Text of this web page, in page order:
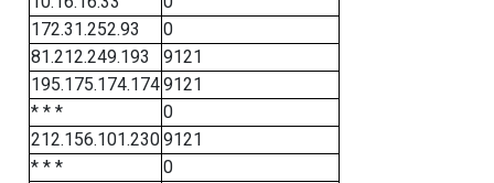
172.31.252.93
0
81.212.249.193
9121
195.175.174.1749121
* * *
0
212.156.101.2309121
* * *
0